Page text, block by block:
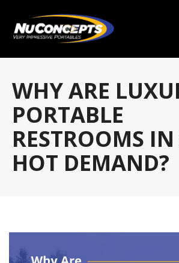
WHY ARE
PORTABLE
RESTROOMS
HOT DEMAND?